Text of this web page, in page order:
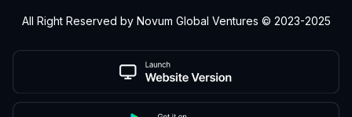
All Right Reserved by Novum Global Ventures © 2023-2025